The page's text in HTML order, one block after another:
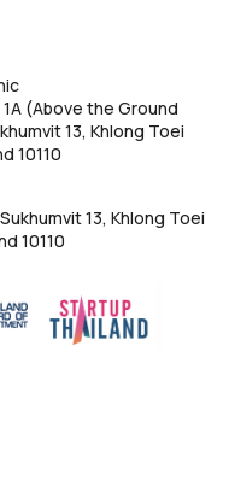
(Above the Ground
13, Khlong Toei
10110
13, Khlong Toei
10110